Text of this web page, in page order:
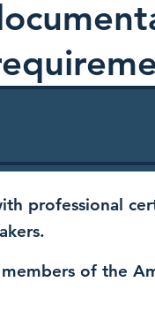
professional
of the